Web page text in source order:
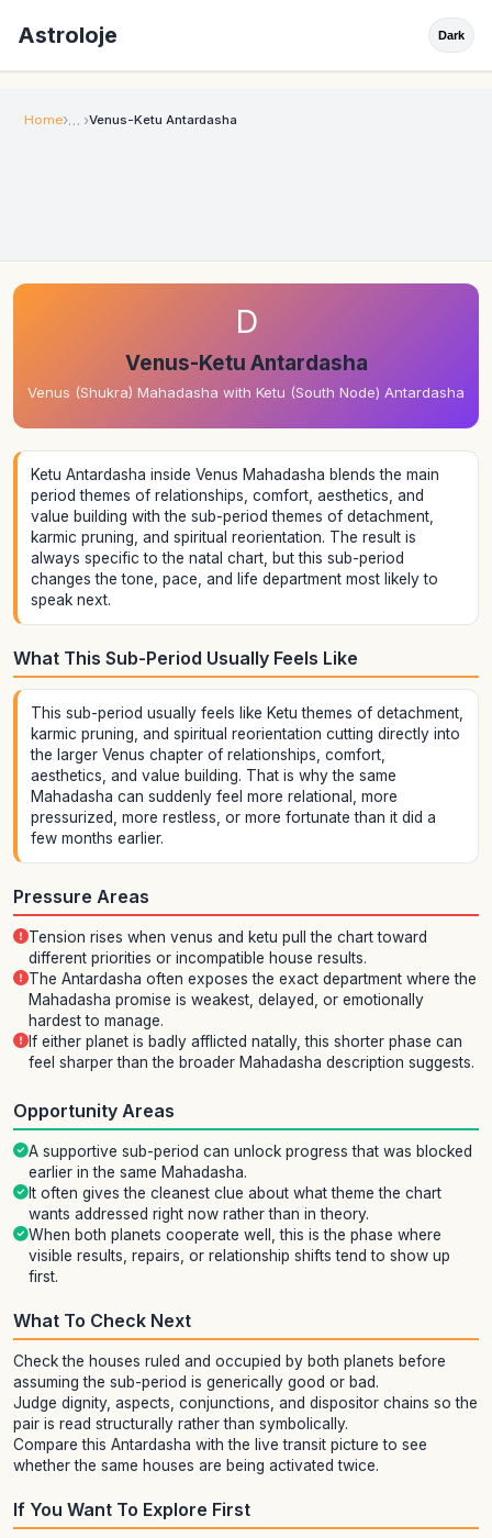
Astroloje Dark
Home Venus-Ketu Antardasha
D
Venus-Ketu Antardasha
Venus (Shukra) Mahadasha with Ketu (South Node) Antardasha
Ketu Antardasha inside Venus Mahadasha blends the main
period themes of relationships, comfort, aesthetics, and
value building with the sub-period themes of detachment,
karmic pruning, and spiritual reorientation. The result is
always specific to the natal chart, but this sub-period
changes the tone, pace, and life department most likely to
speak next.
What This Sub-Period Usually Feels Like
This sub-period usually feels like Ketu themes of detachment,
karmic pruning, and spiritual reorientation cutting directly into
the larger Venus chapter of relationships, comfort,
aesthetics, and value building. That is why the same
Mahadasha can suddenly feel more relational, more
pressurized, more restless, or more fortunate than it did a
few months earlier.
Pressure Areas
Tension rises when venus and ketu pull the chart toward
different priorities or incompatible house results.
The Antardasha often exposes the exact department where the
Mahadasha promise is weakest, delayed, or emotionally
hardest to manage.
If either planet is badly afflicted natally, this shorter phase can
feel sharper than the broader Mahadasha description suggests.
Opportunity Areas
A supportive sub-period can unlock progress that was blocked
earlier in the same Mahadasha.
It often gives the cleanest clue about what theme the chart
wants addressed right now rather than in theory.
When both planets cooperate well, this is the phase where
visible results, repairs, or relationship shifts tend to show up
first.
What To Check Next
Check the houses ruled and occupied by both planets before
assuming the sub-period is generically good or bad.
Judge dignity, aspects, conjunctions, and dispositor chains so the
pair is read structurally rather than symbolically.
Compare this Antardasha with the live transit picture to see
whether the same houses are being activated twice.
If You Want To Explore First